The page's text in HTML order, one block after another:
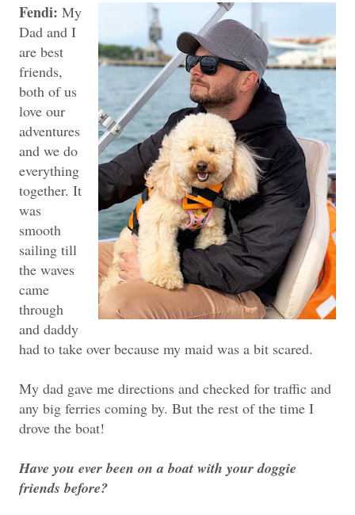
Fendi: My
Dad and I
are best
friends,
both of us
love our
adventures
and we do
everything
together. It
was
smooth
sailing till
the waves
came
through
and daddy
had to take over because my maid was a bit scared.
My dad gave me directions and checked for traffic and
any big ferries coming by. But the rest of the time I
drove the boat!
Have you ever been on a boat with your doggie
friends before?